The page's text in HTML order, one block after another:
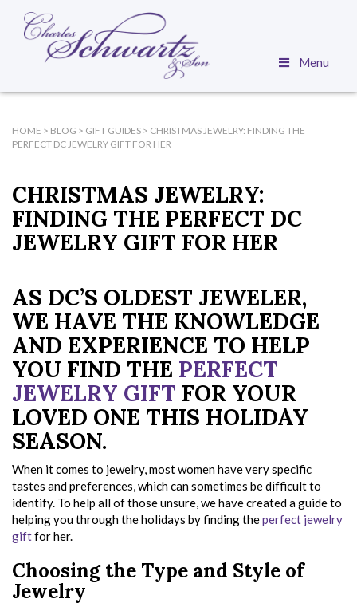
Menu
HOME > BLOG > GIFT GUIDES > CHRISTMAS JEWELRY: FINDING THE
PERFECT DC JEWELRY GIFT FOR HER
CHRISTMAS JEWELRY:
FINDING THE PERFECT DC
JEWELRY GIFT FOR HER
AS DC’S OLDEST JEWELER,
WE HAVE THE KNOWLEDGE
AND EXPERIENCE TO HELP
YOU FIND THE PERFECT
JEWELRY GIFT FOR YOUR
LOVED ONE THIS HOLIDAY
SEASON.
When it comes to jewelry, most women have very specific
tastes and preferences, which can sometimes be difficult to
identify. To help all of those unsure, we have created a guide to
helping you through the holidays by finding theperfect jewelry
giftfor her.
Choosing the Type and Style of
Jewelry